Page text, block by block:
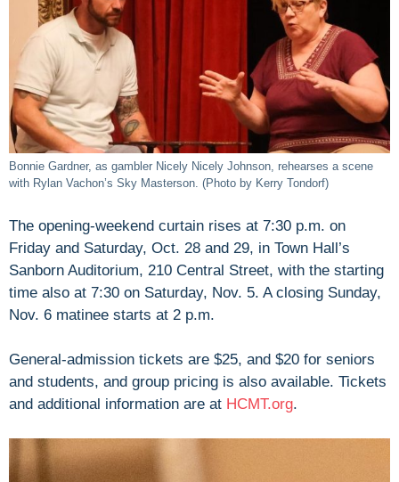
Bonnie Gardner, as gambler Nicely Nicely Johnson, rehearses a scene
with Rylan Vachon’s Sky Masterson. (Photo by Kerry Tondorf)
The opening-weekend curtain rises at 7:30 p.m. on
Friday and Saturday, Oct. 28 and 29, in Town Hall’s
Sanborn Auditorium, 210 Central Street, with the starting
time also at 7:30 on Saturday, Nov. 5. A closing Sunday,
Nov. 6 matinee starts at 2 p.m.
General-admission tickets are $25, and $20 for seniors
and students, and group pricing is also available. Tickets
and additional information are at HCMT.org.